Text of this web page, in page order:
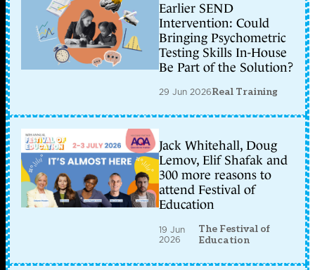
Earlier SEND
Intervention: Could
Bringing Psychometric
Testing Skills In-House
Be Part of the Solution?
29 Jun 2026Real Training
Jack Whitehall, Doug
Lemov, Elif Shafak and
300 more reasons to
attend Festival of
Education
19 Jun
2026
The Festival of
Education